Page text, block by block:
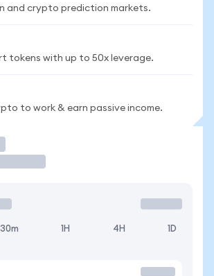
and crypto prediction markets.
tokens with up to 50x leverage.
to work & earn passive income.
30m 1H 4H 1D